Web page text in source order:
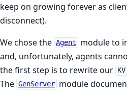
keep on growing forever as
disconnect).
We chose the Agent module to
and, unfortunately, agents
the first step is to rewrite our
The GenServer module